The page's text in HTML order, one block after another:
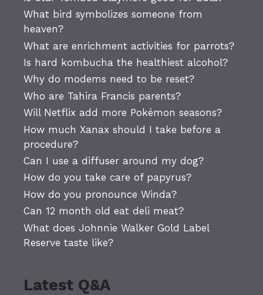
What bird symbolizes someone from
heaven?
What are enrichment activities for parrots?
Is hard kombucha the healthiest alcohol?
Why do modems need to be reset?
Who are Tahira Francis parents?
Will Netflix add more Pokémon seasons?
How much Xanax should I take before a
procedure?
Can I use a diffuser around my dog?
How do you take care of papyrus?
How do you pronounce Winda?
Can 12 month old eat deli meat?
What does Johnnie Walker Gold Label
Reserve taste like?
Latest Q&A